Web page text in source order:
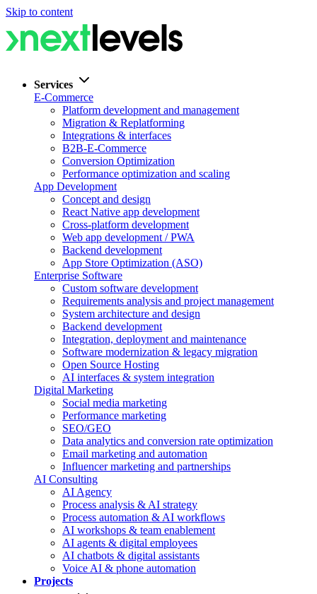
Skip to content
Services
E-Commerce
Platform development and management
Migration & Replatforming
Integrations & interfaces
B2B-E-Commerce
Conversion Optimization
Performance optimization and scaling
App Development
Concept and design
React Native app development
Cross-platform development
Web app development / PWA
Backend development
App Store Optimization (ASO)
Enterprise Software
Custom software development
Requirements analysis and project management
System architecture and design
Backend development
Integration, deployment and maintenance
Software modernization & legacy migration
Open Source Hosting
AI interfaces & system integration
Digital Marketing
Social media marketing
Performance marketing
SEO/GEO
Data analytics and conversion rate optimization
Email marketing and automation
Influencer marketing and partnerships
AI Consulting
AI Agency
Process analysis & AI strategy
Process automation & AI workflows
AI workshops & team enablement
AI agents & digital employees
AI chatbots & digital assistants
Voice AI & phone automation
Projects